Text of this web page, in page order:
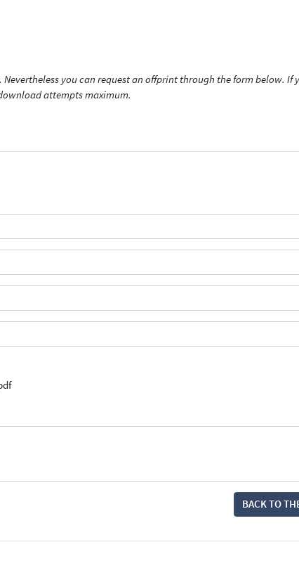
you can request an offprint through the form below. If
attempts maximum.
BACK TO